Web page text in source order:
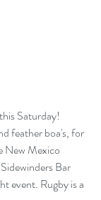
Saturday!
feather boa's, for
New Mexico
Bar
event. Rugby is a